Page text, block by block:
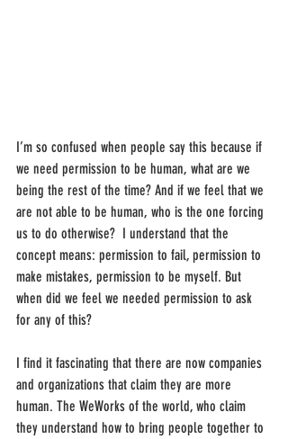
I’m so confused when people say this because if
we need permission to be human, what are we
being the rest of the time? And if we feel that we
are not able to be human, who is the one forcing
us to do otherwise?  I understand that the
concept means: permission to fail, permission to
make mistakes, permission to be myself. But
when did we feel we needed permission to ask
for any of this?
I find it fascinating that there are now companies
and organizations that claim they are more
human. The WeWorks of the world, who claim
they understand how to bring people together to